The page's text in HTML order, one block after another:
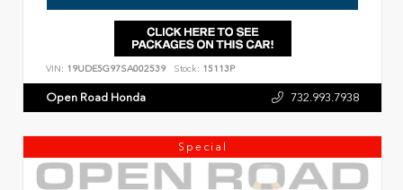
VIN: 19UDE5G97SA002539 Stock: 15113P
Open Road Honda 732.993.7938
Special